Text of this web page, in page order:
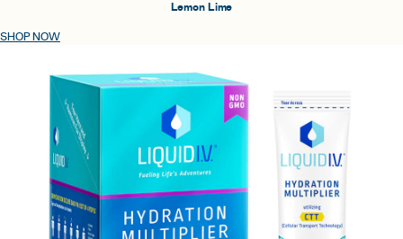
Lemon Lime
SHOP NOW